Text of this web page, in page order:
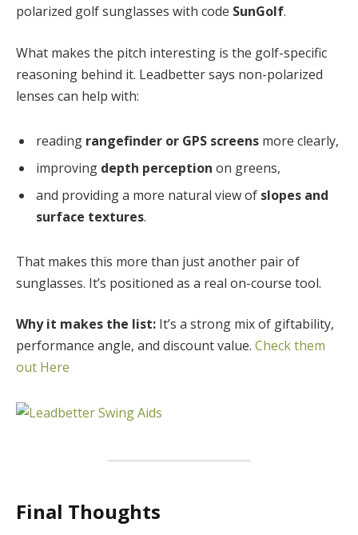
polarized golf sunglasses with code SunGolf.
What makes the pitch interesting is the golf-specific
reasoning behind it. Leadbetter says non-polarized
lenses can help with:
reading rangefinder or GPS screens more clearly,
improving depth perception on greens,
and providing a more natural view of slopes and
surface textures.
That makes this more than just another pair of
sunglasses. It’s positioned as a real on-course tool.
Why it makes the list: It’s a strong mix of giftability,
performance angle, and discount value. Check them
out Here
Final Thoughts